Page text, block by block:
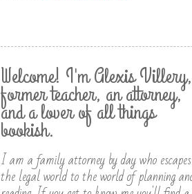
Welcome! I'm Alexis
former teacher, an attorney,
and a lover of all things
bookish.
I am a family attorney by day who escapes
the legal world to the world of planning